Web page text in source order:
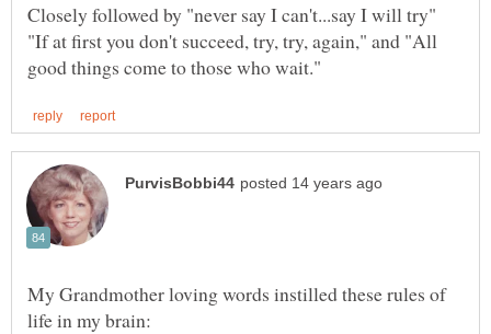
Closely followed by "never say I can't...say I will try"
"If at first you don't succeed, try, try, again," and "All
My Grandmother loving words instilled these rules of